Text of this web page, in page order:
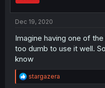
Dec 19, 2020
Imagine having one of
too dumb to use it well.
know
R
e
stargazera